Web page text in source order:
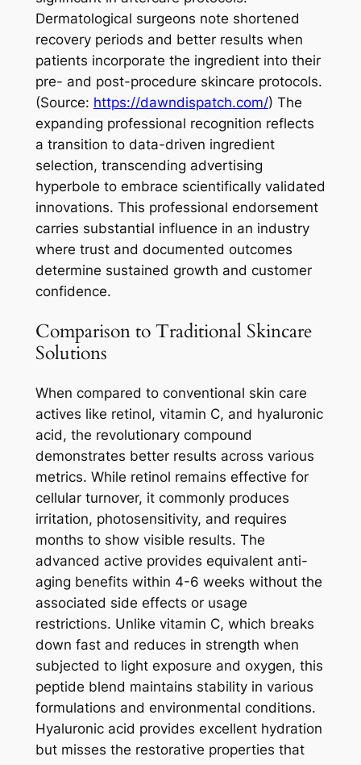
Dermatological surgeons note shortened
recovery periods and better results when
patients incorporate the ingredient into their
pre- and post-procedure skincare protocols.
(Source: https://dawndispatch.com/) The
expanding professional recognition reflects
a transition to data-driven ingredient
selection, transcending advertising
hyperbole to embrace scientifically validated
innovations. This professional endorsement
carries substantial influence in an industry
where trust and documented outcomes
determine sustained growth and customer
confidence.
Comparison to Traditional Skincare
Solutions
When compared to conventional skin care
actives like retinol, vitamin C, and hyaluronic
acid, the revolutionary compound
demonstrates better results across various
metrics. While retinol remains effective for
cellular turnover, it commonly produces
irritation, photosensitivity, and requires
months to show visible results. The
advanced active provides equivalent anti-
aging benefits within 4-6 weeks without the
associated side effects or usage
restrictions. Unlike vitamin C, which breaks
down fast and reduces in strength when
subjected to light exposure and oxygen, this
peptide blend maintains stability in various
formulations and environmental conditions.
Hyaluronic acid provides excellent hydration
but misses the restorative properties that